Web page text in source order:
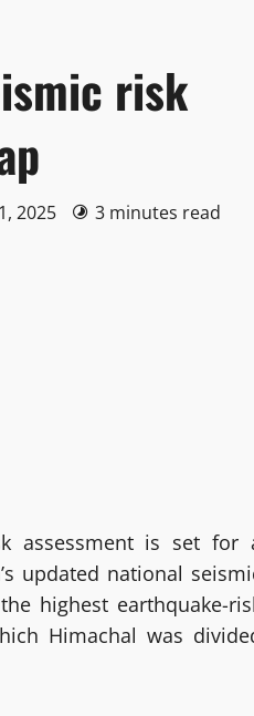
risk
2025 3 minutes read
assessment is set for
updated national
highest earthquake-
Himachal was